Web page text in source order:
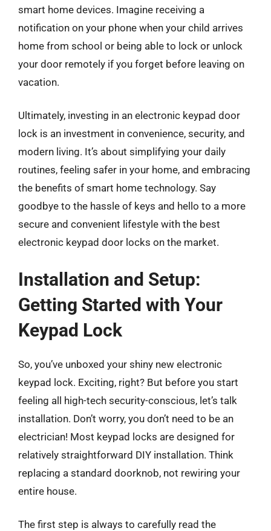
smart home devices. Imagine receiving a
notification on your phone when your child arrives
home from school or being able to lock or unlock
your door remotely if you forget before leaving on
vacation.
Ultimately, investing in an electronic keypad door
lock is an investment in convenience, security, and
modern living. It’s about simplifying your daily
routines, feeling safer in your home, and embracing
the benefits of smart home technology. Say
goodbye to the hassle of keys and hello to a more
secure and convenient lifestyle with the best
electronic keypad door locks on the market.
Installation and Setup:
Getting Started with Your
Keypad Lock
So, you’ve unboxed your shiny new electronic
keypad lock. Exciting, right? But before you start
feeling all high-tech security-conscious, let’s talk
installation. Don’t worry, you don’t need to be an
electrician! Most keypad locks are designed for
relatively straightforward DIY installation. Think
replacing a standard doorknob, not rewiring your
entire house.
The first step is always to carefully read the